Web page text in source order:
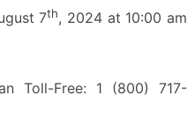
7th, 2024 at 10:00 am
Toll-Free: 1 (800) 717-